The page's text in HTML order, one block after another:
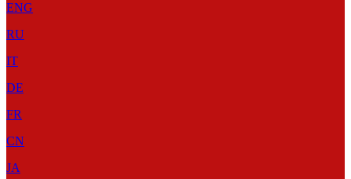
ENG
RU
IT
DE
FR
CN
JA